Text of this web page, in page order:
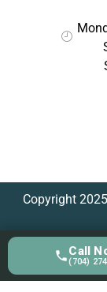
Copyright
Call
(704)